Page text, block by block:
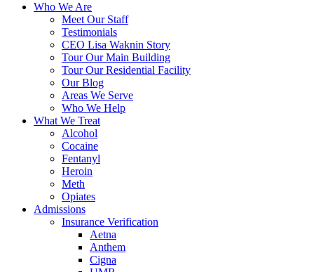
Who We Are
Meet Our Staff
Testimonials
CEO Lisa Waknin Story
Tour Our Main Building
Tour Our Residential Facility
Our Blog
Areas We Serve
Who We Help
What We Treat
Alcohol
Cocaine
Fentanyl
Heroin
Meth
Opiates
Admissions
Insurance Verification
Aetna
Anthem
Cigna